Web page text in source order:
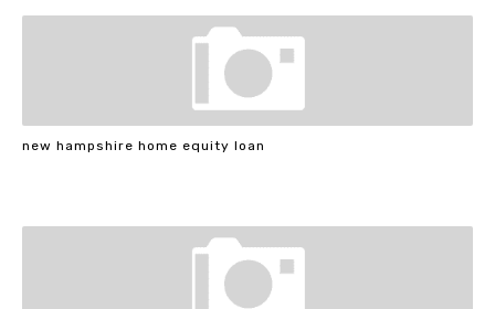
new hampshire home equity loan